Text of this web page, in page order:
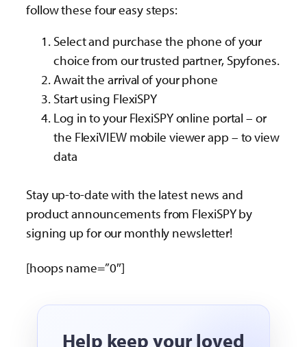
follow these four easy steps:
Select and purchase the phone of your
choice from our trusted partner, Spyfones.
Await the arrival of your phone
Start using FlexiSPY
Log in to your FlexiSPY online portal – or
the FlexiVIEW mobile viewer app – to view
data
Stay up-to-date with the latest news and
product announcements from FlexiSPY by
signing up for our monthly newsletter!
[hoops name=”0″]
Help keep your loved